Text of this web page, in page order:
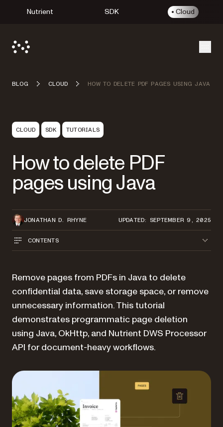
Nutrient SDK Cloud
BLOG CLOUD HOW TO DELETE PDF PAGES USING JAVA
CLOUD SDK TUTORIALS
How to delete PDF
pages using Java
JONATHAN D. RHYNE UPDATED: SEPTEMBER 9, 2025
CONTENTS
Remove pages from PDFs in Java to delete
confidential data, save storage space, or remove
unnecessary information. This tutorial
demonstrates programmatic page deletion
using Java, OkHttp, and Nutrient DWS Processor
API for document-heavy workflows.